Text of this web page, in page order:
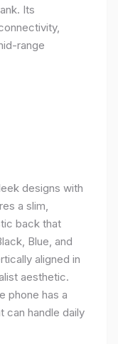
Its
range
designs with
a slim,
back that
Blue, and
aligned in
aesthetic.
phone has a
can handle daily